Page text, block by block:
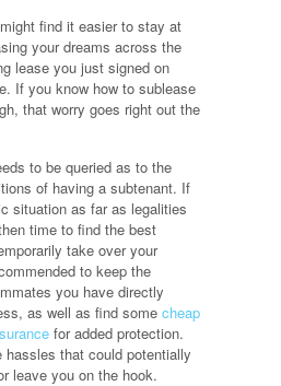
find it easier to stay at
your dreams across the
lease you just signed on
If you know how to sublease
that worry goes right out the
to be queried as to the
of having a subtenant. If
situation as far as legalities
time to find the best
take over your
to keep the
you have directly
as well as find some cheap
for added protection.
that could potentially
leave you on the hook.